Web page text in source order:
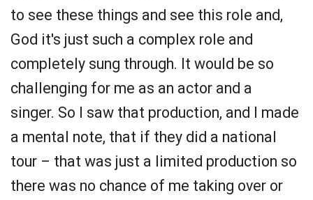
to see these things and see this role and,
God it's just such a complex role and
completely sung through. It would be so
challenging for me as an actor and a
singer. So I saw that production, and I made
a mental note, that if they did a national
tour – that was just a limited production so
there was no chance of me taking over or